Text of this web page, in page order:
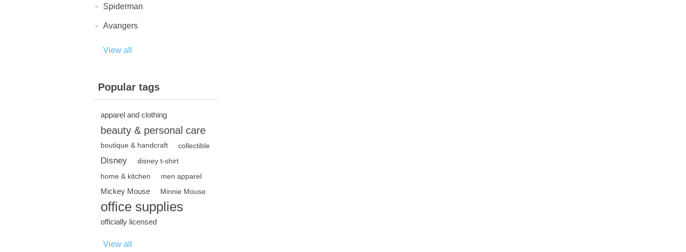
Spiderman
Avangers
View all
Popular tags
apparel and clothing
beauty & personal care
boutique & handcraft collectible
Disney
disney t-shirt
home & kitchen
men apparel
Mickey Mouse Minnie Mouse
office supplies
officially licensed
View all